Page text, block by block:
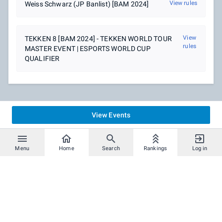
Menu Home Search Rankings Log in
Weiss Schwarz (JP Banlist) [BAM 2024] View rules
TEKKEN 8 [BAM 2024] - TEKKEN WORLD TOUR
MASTER EVENT | ESPORTS WORLD CUP
QUALIFIER
View
rules
View Events